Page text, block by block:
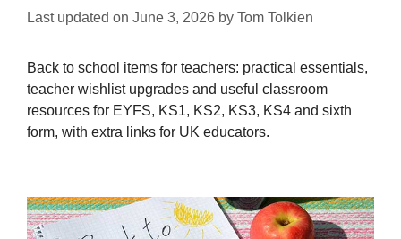
Last updated on June 3, 2026 by Tom Tolkien
Back to school items for teachers: practical essentials,
teacher wishlist upgrades and useful classroom
resources for EYFS, KS1, KS2, KS3, KS4 and sixth
form, with extra links for UK educators.